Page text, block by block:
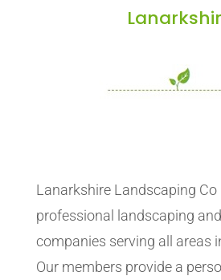
Lanarkshire Landscaping
professional landscaping
companies serving all areas
Our members provide a